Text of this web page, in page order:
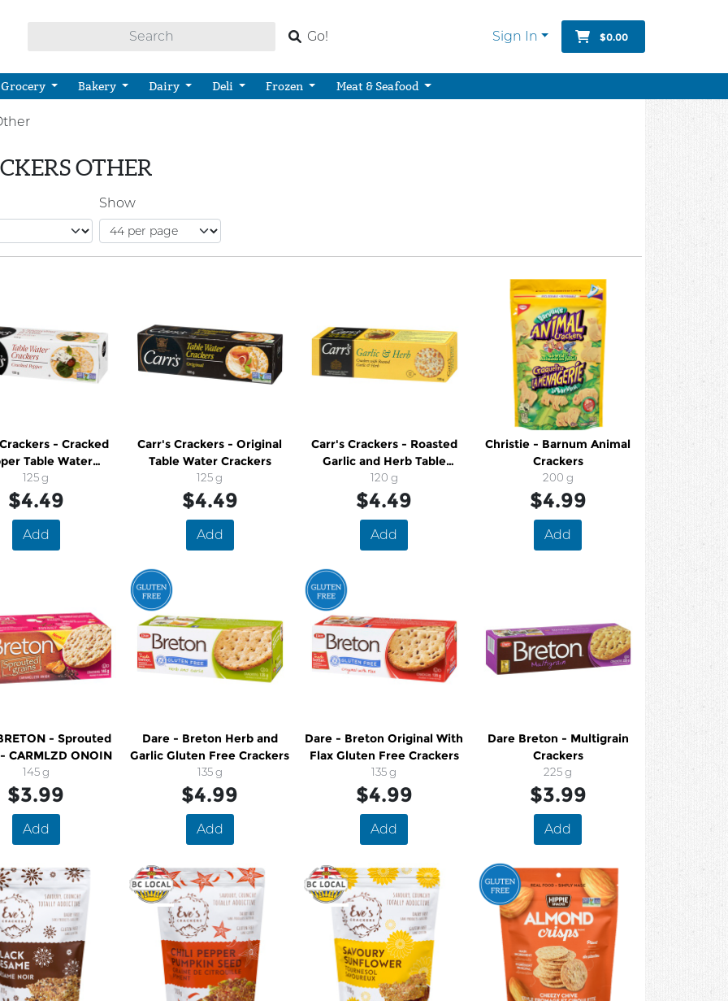
Go! Sign In $0.00
Grocery Bakery Dairy Deli Frozen Meat & Seafood
OTHER
Show
- Cracked
Table Water
Crackers
125 g
$4.49
Add
Carr's Crackers - Original
Table Water Crackers
125 g
$4.49
Add
Carr's Crackers - Roasted
Garlic and Herb Table
Water Crackers
120 g
$4.49
Add
Christie - Barnum Animal
Crackers
200 g
$4.99
Add
- Sprouted
CARMLZD ONOIN
145 g
$3.99
Add
Dare - Breton Herb and
Garlic Gluten Free Crackers
135 g
$4.99
Add
Dare - Breton Original With
Flax Gluten Free Crackers
135 g
$4.99
Add
Dare Breton - Multigrain
Crackers
225 g
$3.99
Add